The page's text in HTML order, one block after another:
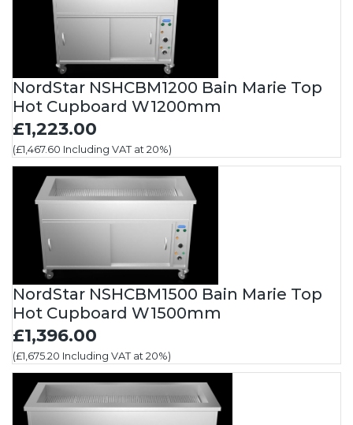
NordStar NSHCBM1200 Bain Marie Top
Hot Cupboard W1200mm
£1,223.00
(£1,467.60 Including VAT at 20%)
NordStar NSHCBM1500 Bain Marie Top
Hot Cupboard W1500mm
£1,396.00
(£1,675.20 Including VAT at 20%)